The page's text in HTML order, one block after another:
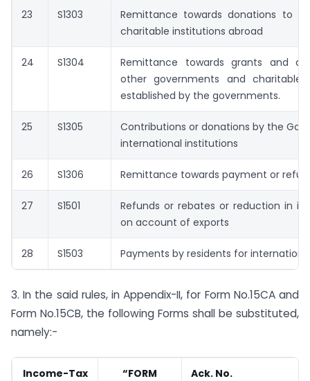
23 S1303
Remittance towards donations to
charitable institutions abroad
24 S1304
Remittance towards grants and
other governments and charitable
established by the governments.
25 S1305
Contributions or donations by the
international institutions
26 S1306 Remittance towards payment or
27 S1501
Refunds or rebates or reduction in
on account of exports
28 S1503 Payments by residents for
3. In the said rules, in Appendix-II, for Form No.15CA and
Form No.15CB, the following Forms shall be substituted,
namely:-
Income-Tax
“FORM
Ack. No.